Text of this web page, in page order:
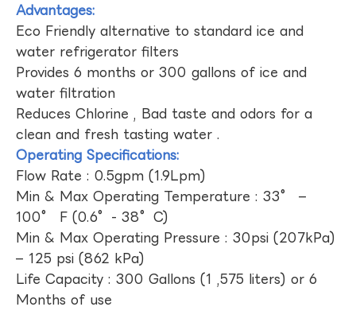
Advantages:
Eco Friendly alternative to standard ice and
water refrigerator filters
Provides 6 months or 300 gallons of ice and
water filtration
Reduces Chlorine , Bad taste and odors for a
clean and fresh tasting water .
Operating Specifications:
Flow Rate : 0.5gpm (1.9Lpm)
Min & Max Operating Temperature : 33° –
100° F (0.6°- 38°C)
Min & Max Operating Pressure : 30psi (207kPa)
– 125 psi (862 kPa)
Life Capacity : 300 Gallons (1 ,575 liters) or 6
Months of use